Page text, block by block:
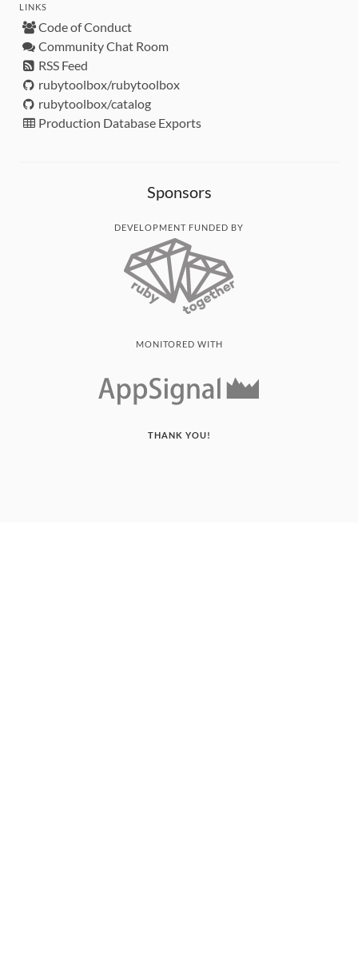
LINKS
Code of Conduct
Community Chat Room
RSS Feed
rubytoolbox/rubytoolbox
rubytoolbox/catalog
Production Database Exports
Sponsors
DEVELOPMENT FUNDED BY
MONITORED WITH
THANK YOU!